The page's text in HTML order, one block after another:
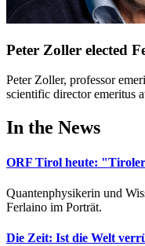
Peter Zoller elected
Peter Zoller, professor
scientific director emeritus
In the News
ORF Tirol heute:
Quantenphysikerin und
Ferlaino im Porträt.
Die Zeit: Ist die Welt